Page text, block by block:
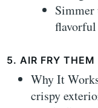
Simmer
flavorful
5. AIR FRY THEM
Why It
crispy